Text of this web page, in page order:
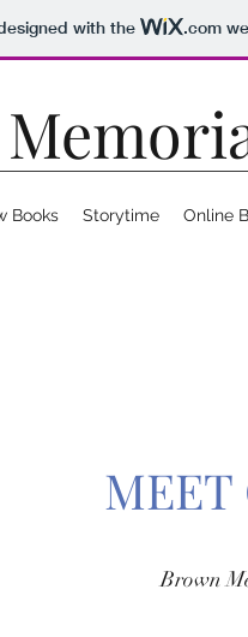
with the .com
Books Storytime Online
MEET
Brown